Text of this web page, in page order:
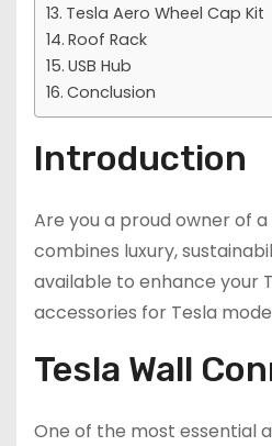
Tesla Aero Wheel Cap Kit
Roof Rack
USB Hub
Conclusion
Introduction
Are you a proud owner of
combines luxury,
available to enhance your
accessories for Tesla
Tesla Wall
One of the most essential